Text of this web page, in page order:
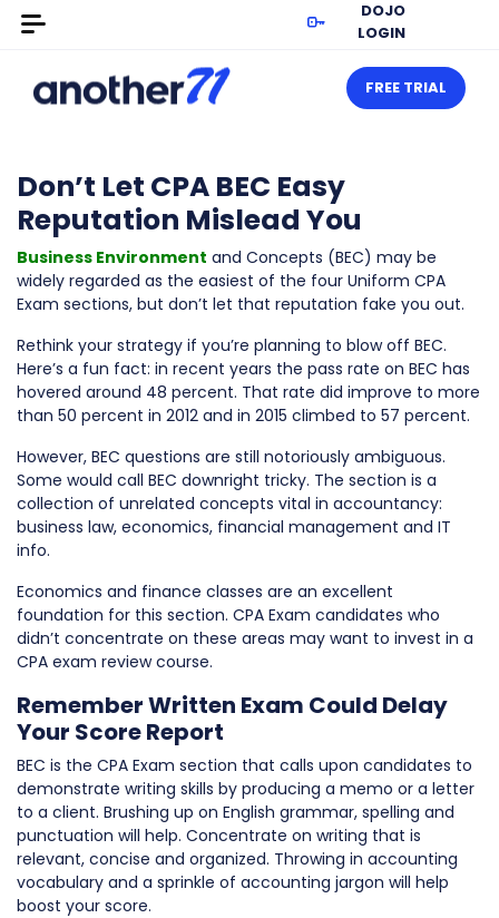
DOJO
LOGIN
FREE TRIAL
Don’t Let CPA BEC Easy
Reputation Mislead You
Business Environment and Concepts (BEC) may be
widely regarded as the easiest of the four Uniform CPA
Exam sections, but don’t let that reputation fake you out.
Rethink your strategy if you’re planning to blow off BEC.
Here’s a fun fact: in recent years the pass rate on BEC has
hovered around 48 percent. That rate did improve to more
than 50 percent in 2012 and in 2015 climbed to 57 percent.
However, BEC questions are still notoriously ambiguous.
Some would call BEC downright tricky. The section is a
collection of unrelated concepts vital in accountancy:
business law, economics, financial management and IT
info.
Economics and finance classes are an excellent
foundation for this section. CPA Exam candidates who
didn’t concentrate on these areas may want to invest in a
CPA exam review course.
Remember Written Exam Could Delay
Your Score Report
BEC is the CPA Exam section that calls upon candidates to
demonstrate writing skills by producing a memo or a letter
to a client. Brushing up on English grammar, spelling and
punctuation will help. Concentrate on writing that is
relevant, concise and organized. Throwing in accounting
vocabulary and a sprinkle of accounting jargon will help
boost your score.